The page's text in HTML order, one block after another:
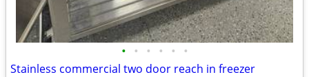
• • • • • •
Stainless commercial two door reach in freezer